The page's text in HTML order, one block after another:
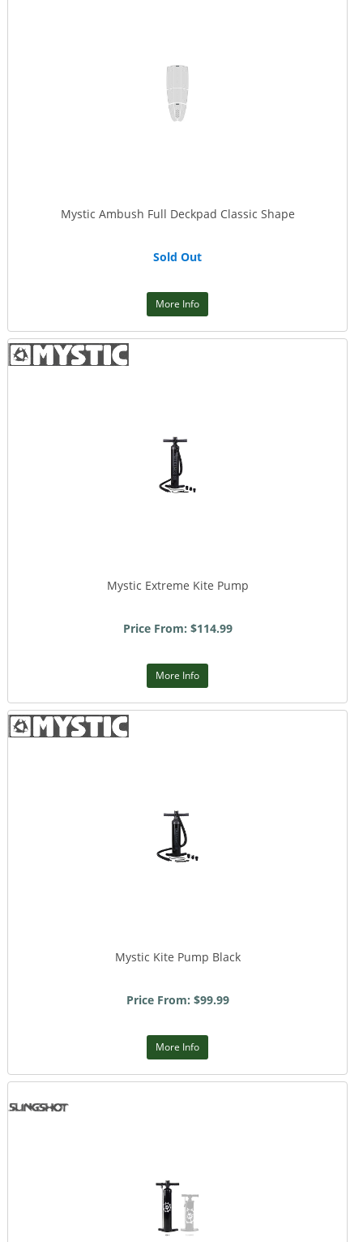
Mystic Ambush Full Deckpad Classic Shape
Sold Out
More Info
Mystic Extreme Kite Pump
Price From: $114.99
More Info
Mystic Kite Pump Black
Price From: $99.99
More Info